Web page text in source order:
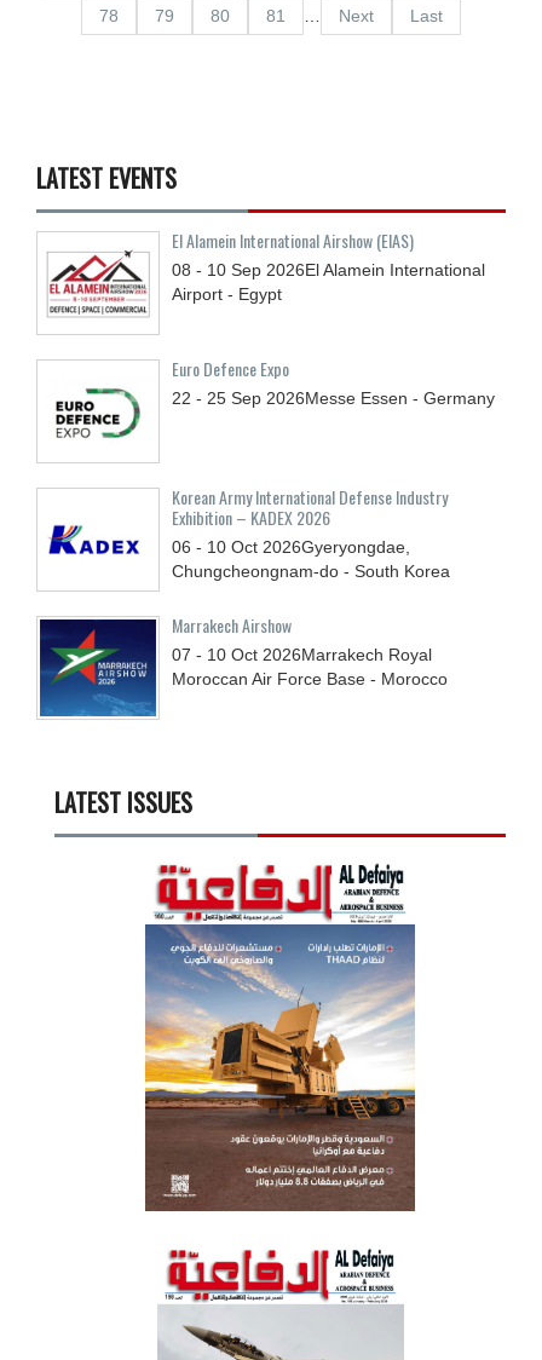
78
79 80 81 Next Last
LATEST EVENTS
El Alamein International Airshow (EIAS)
08 - 10 Sep 2026El Alamein International
Airport - Egypt
Euro Defence Expo
22 - 25 Sep 2026Messe Essen - Germany
Korean Army International Defense Industry
Exhibition – KADEX 2026
06 - 10 Oct 2026Gyeryongdae,
Chungcheongnam-do - South Korea
Marrakech Airshow
07 - 10 Oct 2026Marrakech Royal
Moroccan Air Force Base - Morocco
LATEST ISSUES